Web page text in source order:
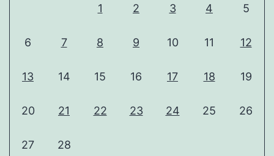
1 2 3 4 5
6 7 8 9 10 11 12
13 14 15 16 17 18 19
20 21 22 23 24 25 26
27 28